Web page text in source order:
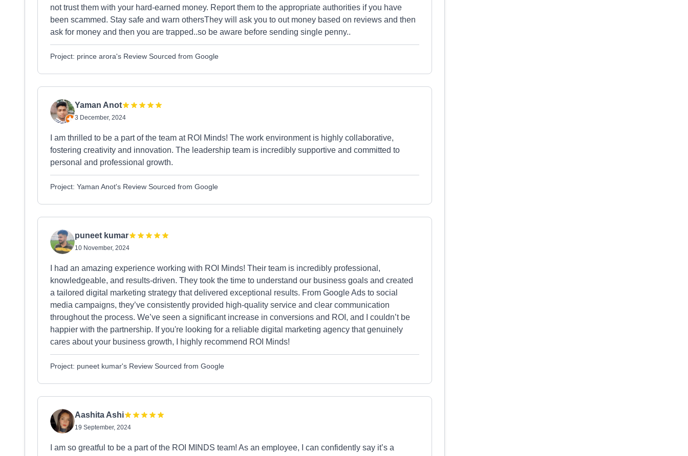
not trust them with your hard-earned money. Report them to the appropriate authorities if you have
been scammed. Stay safe and warn othersThey will ask you to out money based on reviews and then
ask for money and then you are trapped..so be aware before sending single penny..
Project: prince arora's Review Sourced from Google
Yaman Anot
3 December, 2024
I am thrilled to be a part of the team at ROI Minds! The work environment is highly collaborative,
fostering creativity and innovation. The leadership team is incredibly supportive and committed to
personal and professional growth.
Project: Yaman Anot's Review Sourced from Google
puneet kumar
10 November, 2024
I had an amazing experience working with ROI Minds! Their team is incredibly professional,
knowledgeable, and results-driven. They took the time to understand our business goals and created
a tailored digital marketing strategy that delivered exceptional results. From Google Ads to social
media campaigns, they’ve consistently provided high-quality service and clear communication
throughout the process. We’ve seen a significant increase in conversions and ROI, and I couldn’t be
happier with the partnership. If you're looking for a reliable digital marketing agency that genuinely
cares about your business growth, I highly recommend ROI Minds!
Project: puneet kumar's Review Sourced from Google
Aashita Ashi
19 September, 2024
I am so greatful to be a part of the ROI MINDS team! As an employee, I can confidently say it’s a